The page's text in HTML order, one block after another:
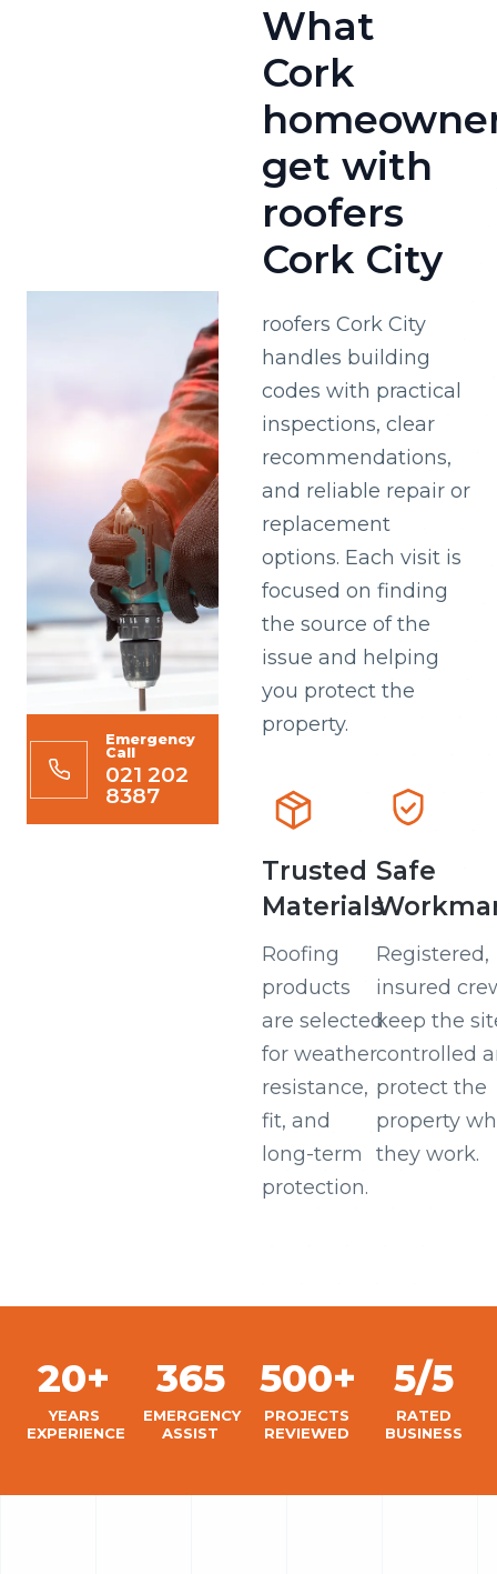
Emergency
Call
021 202
8387
What
Cork
get with
roofers
Cork City
roofers Cork City
handles building
codes with practical
inspections, clear
recommendations,
and reliable repair or
replacement
options. Each visit is
focused on finding
the source of the
issue and helping
you protect the
property.
Trusted
Materials
Roofing
products
are selected
for weather
resistance,
fit, and
long-term
protection.
Safe
Registered,
insured
keep the
controlled
protect the
property
they work.
20+
YEARS
EXPERIENCE
365
EMERGENCY
ASSIST
500+
PROJECTS
REVIEWED
5/5
RATED
BUSINESS